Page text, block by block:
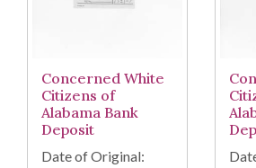
Concerned White
Citizens of
Alabama Bank
Deposit
Date of Original: